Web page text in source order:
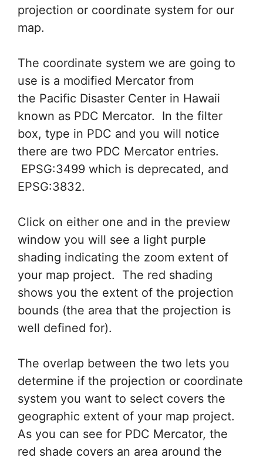
projection or coordinate system for our
map.
The coordinate system we are going to
use is a modified Mercator from
the Pacific Disaster Center in Hawaii
known as PDC Mercator. In the filter
box, type in PDC and you will notice
there are two PDC Mercator entries.
EPSG:3499 which is deprecated, and
EPSG:3832.
Click on either one and in the preview
window you will see a light purple
shading indicating the zoom extent of
your map project. The red shading
shows you the extent of the projection
bounds (the area that the projection is
well defined for).
The overlap between the two lets you
determine if the projection or coordinate
system you want to select covers the
geographic extent of your map project.
As you can see for PDC Mercator, the
red shade covers an area around the